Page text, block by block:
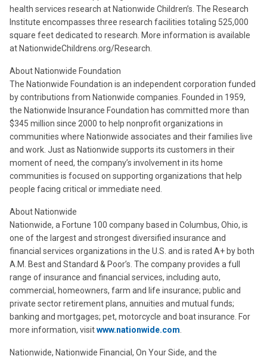
health services research at Nationwide Children’s. The Research
Institute encompasses three research facilities totaling 525,000
square feet dedicated to research. More information is available
at NationwideChildrens.org/Research.
About Nationwide Foundation
The Nationwide Foundation is an independent corporation funded
by contributions from Nationwide companies. Founded in 1959,
the Nationwide Insurance Foundation has committed more than
$345 million since 2000 to help nonprofit organizations in
communities where Nationwide associates and their families live
and work. Just as Nationwide supports its customers in their
moment of need, the company’s involvement in its home
communities is focused on supporting organizations that help
people facing critical or immediate need.
About Nationwide
Nationwide, a Fortune 100 company based in Columbus, Ohio, is
one of the largest and strongest diversified insurance and
financial services organizations in the U.S. and is rated A+ by both
A.M. Best and Standard & Poor’s. The company provides a full
range of insurance and financial services, including auto,
commercial, homeowners, farm and life insurance; public and
private sector retirement plans, annuities and mutual funds;
banking and mortgages; pet, motorcycle and boat insurance. For
more information, visitwww.nationwide.com
Nationwide, Nationwide Financial, On Your Side, and the